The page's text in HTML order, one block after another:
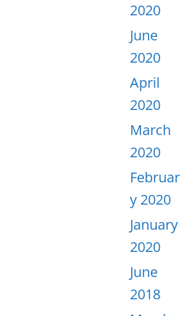
2020
June
2020
April
2020
March
2020
Februar
y 2020
January
2020
June
2018